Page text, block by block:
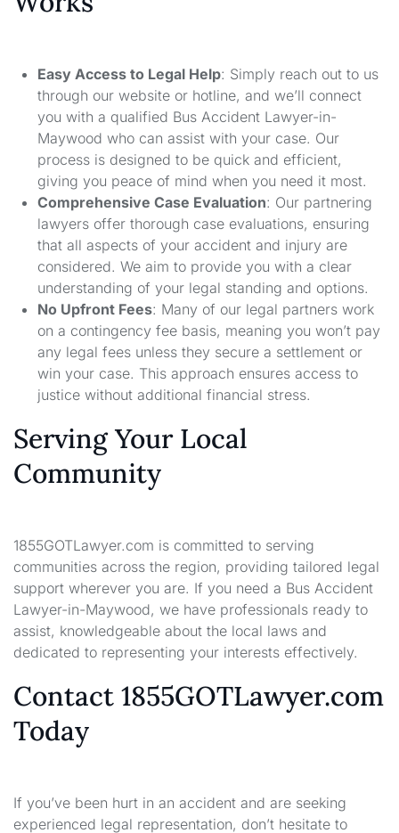
Easy Access to Legal Help: Simply reach out to us
through our website or hotline, and we’ll connect
you with a qualified Bus Accident Lawyer-in-
Maywood who can assist with your case. Our
process is designed to be quick and efficient,
giving you peace of mind when you need it most.
Comprehensive Case Evaluation: Our partnering
lawyers offer thorough case evaluations, ensuring
that all aspects of your accident and injury are
considered. We aim to provide you with a clear
understanding of your legal standing and options.
No Upfront Fees: Many of our legal partners work
on a contingency fee basis, meaning you won’t pay
any legal fees unless they secure a settlement or
win your case. This approach ensures access to
justice without additional financial stress.
Serving Your Local
Community
1855GOTLawyer.com is committed to serving
communities across the region, providing tailored legal
support wherever you are. If you need a Bus Accident
Lawyer-in-Maywood, we have professionals ready to
assist, knowledgeable about the local laws and
dedicated to representing your interests effectively.
Contact 1855GOTLawyer.com
Today
If you’ve been hurt in an accident and are seeking
experienced legal representation, don’t hesitate to